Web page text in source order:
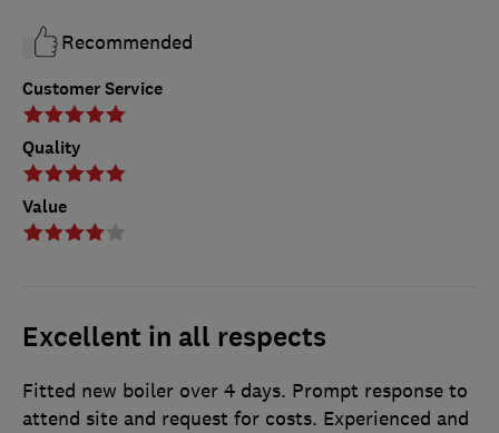
Customer Service
Quality
Value
Recommended
Excellent in all respects
Fitted new boiler over 4 days. Prompt response to
attend site and request for costs. Experienced and